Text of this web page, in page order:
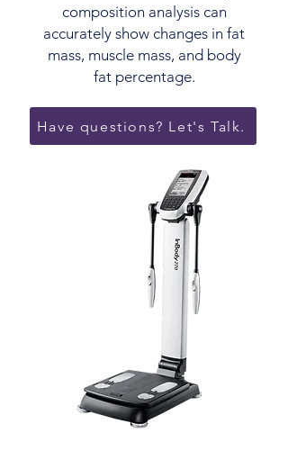
composition analysis can
accurately show changes in fat
mass, muscle mass, and body
fat percentage.
Have questions? Let's Talk.